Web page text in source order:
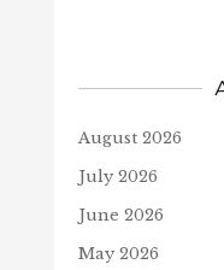
August 2026
July 2026
June 2026
May 2026